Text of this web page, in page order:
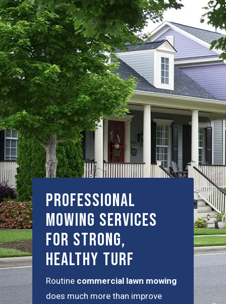
Professional
Mowing Services
for Strong,
Healthy Turf
Routine commercial lawn mowing
does much more than improve